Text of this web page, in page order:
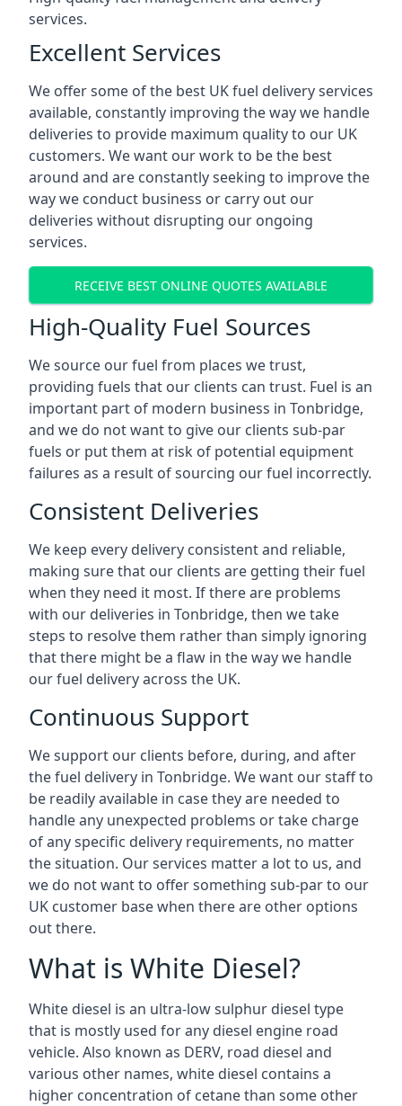
services.
Excellent Services
We offer some of the best UK fuel delivery services
available, constantly improving the way we handle
deliveries to provide maximum quality to our UK
customers. We want our work to be the best
around and are constantly seeking to improve the
way we conduct business or carry out our
deliveries without disrupting our ongoing
services.
RECEIVE BEST ONLINE QUOTES AVAILABLE
High-Quality Fuel Sources
We source our fuel from places we trust,
providing fuels that our clients can trust. Fuel is an
important part of modern business in Tonbridge,
and we do not want to give our clients sub-par
fuels or put them at risk of potential equipment
failures as a result of sourcing our fuel incorrectly.
Consistent Deliveries
We keep every delivery consistent and reliable,
making sure that our clients are getting their fuel
when they need it most. If there are problems
with our deliveries in Tonbridge, then we take
steps to resolve them rather than simply ignoring
that there might be a flaw in the way we handle
our fuel delivery across the UK.
Continuous Support
We support our clients before, during, and after
the fuel delivery in Tonbridge. We want our staff to
be readily available in case they are needed to
handle any unexpected problems or take charge
of any specific delivery requirements, no matter
the situation. Our services matter a lot to us, and
we do not want to offer something sub-par to our
UK customer base when there are other options
out there.
What is White Diesel?
White diesel is an ultra-low sulphur diesel type
that is mostly used for any diesel engine road
vehicle. Also known as DERV, road diesel and
various other names, white diesel contains a
higher concentration of cetane than some other